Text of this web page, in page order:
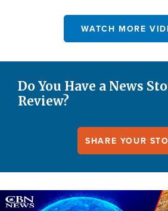
WATCH MORE
Do You Have a News
Review?
SHARE YOUR
Image